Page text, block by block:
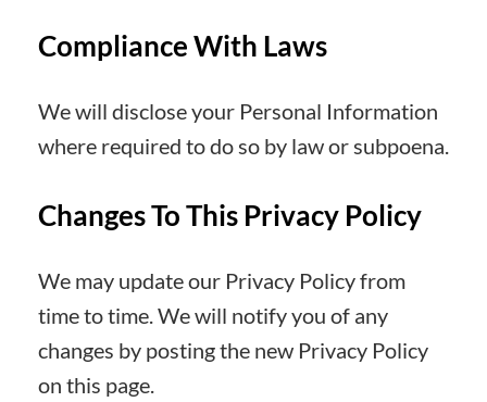
Compliance With Laws
We will disclose your Personal Information
where required to do so by law or subpoena.
Changes To This Privacy Policy
We may update our Privacy Policy from
time to time. We will notify you of any
changes by posting the new Privacy Policy
on this page.